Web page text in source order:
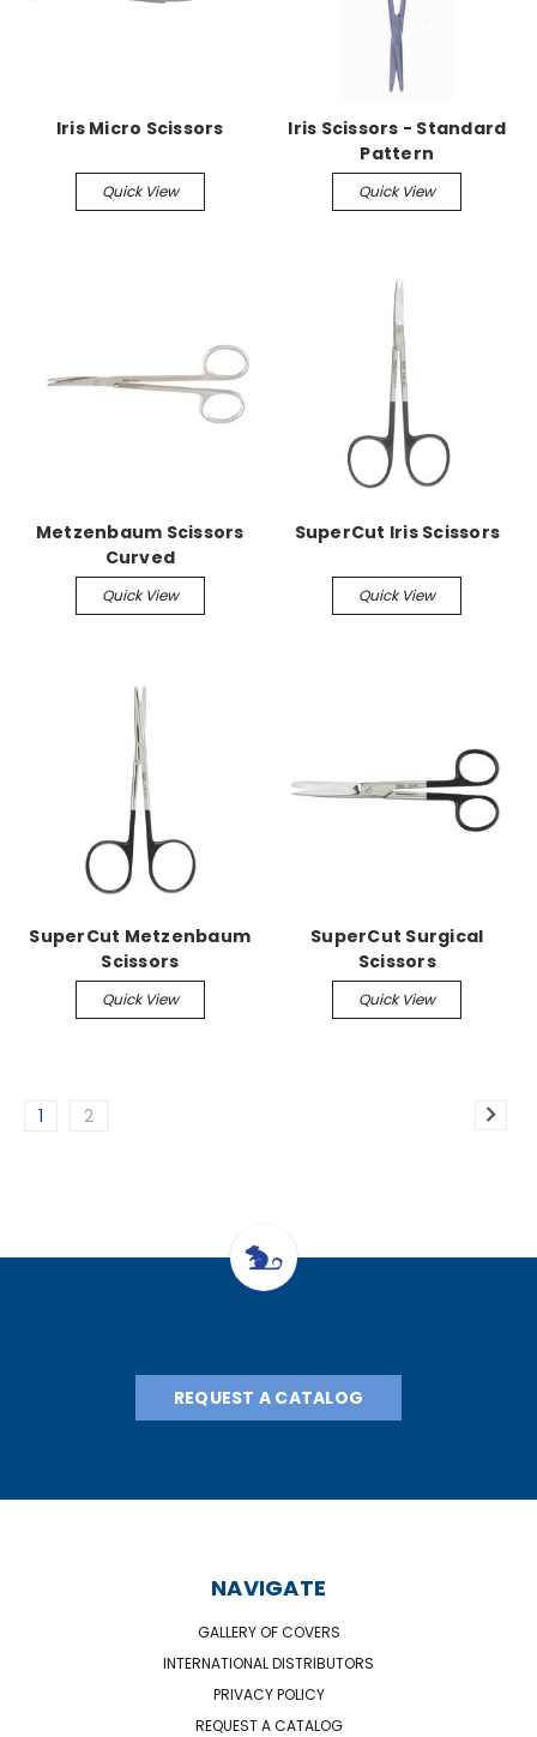
Iris Micro Scissors
Quick View
Iris Scissors - Standard
Pattern
Quick View
Metzenbaum Scissors
Curved
Quick View
SuperCut Iris Scissors
Quick View
SuperCut Metzenbaum
Scissors
Quick View
SuperCut Surgical
Scissors
Quick View
1 2
REQUEST A CATALOG
NAVIGATE
GALLERY OF COVERS
INTERNATIONAL DISTRIBUTORS
PRIVACY POLICY
REQUEST A CATALOG